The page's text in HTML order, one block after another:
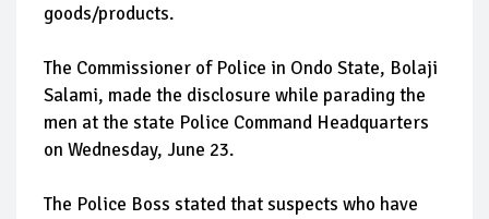
goods/products.
The Commissioner of Police in Ondo State, Bolaji
Salami, made the disclosure while parading the
men at the state Police Command Headquarters
on Wednesday, June 23.
The Police Boss stated that suspects who have